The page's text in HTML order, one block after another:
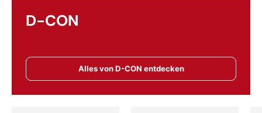
D-CON
Alles von D-CON entdecken